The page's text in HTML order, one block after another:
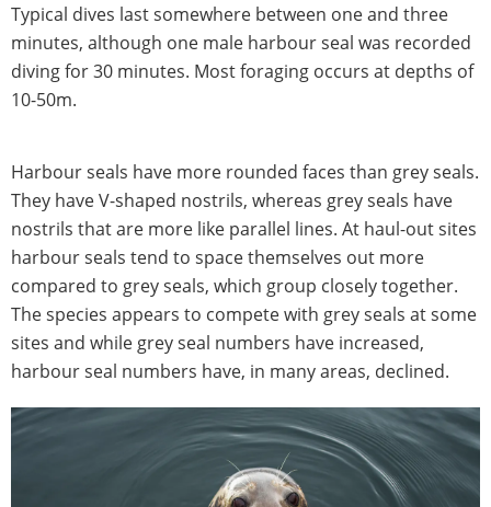
Typical dives last somewhere between one and three
minutes, although one male harbour seal was recorded
diving for 30 minutes. Most foraging occurs at depths of
10-50m.
Harbour seals have more rounded faces than grey seals.
They have V-shaped nostrils, whereas grey seals have
nostrils that are more like parallel lines. At haul-out sites
harbour seals tend to space themselves out more
compared to grey seals, which group closely together.
The species appears to compete with grey seals at some
sites and while grey seal numbers have increased,
harbour seal numbers have, in many areas, declined.